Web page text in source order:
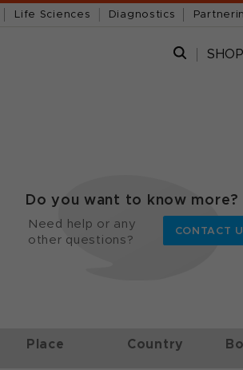
Life Sciences Diagnostics
SHOP
Do you want to know more?
Need help or any
other questions?
CONTACT
Place Country